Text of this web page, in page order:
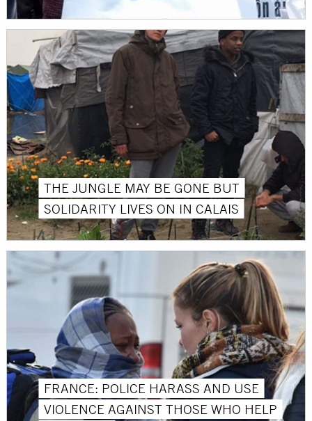
THE JUNGLE MAY BE GONE BUT
SOLIDARITY LIVES ON IN CALAIS
FRANCE: POLICE HARASS AND USE
VIOLENCE AGAINST THOSE WHO HELP